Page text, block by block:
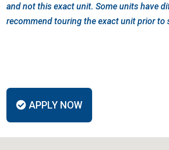
and not this exact unit. Some units have
recommend touring the exact unit prior to
APPLY NOW